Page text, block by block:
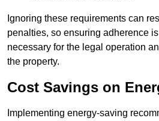
Ignoring these requirements can
penalties, so ensuring adherence
necessary for the legal operation
the property.
Cost Savings on
Implementing energy-saving